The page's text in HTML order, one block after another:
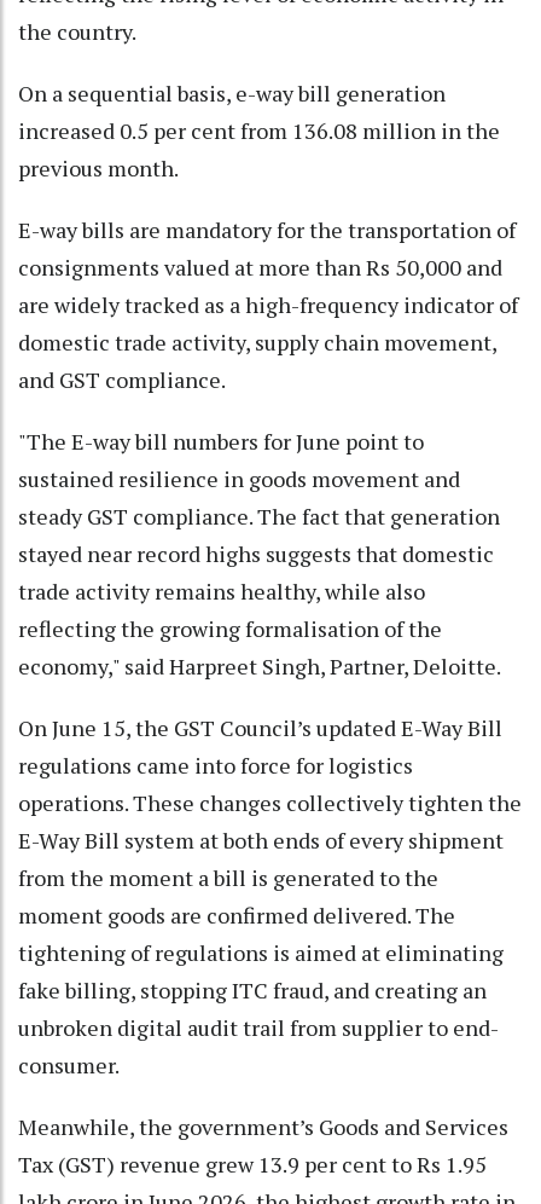
the country.
On a sequential basis, e-way bill generation
increased 0.5 per cent from 136.08 million in the
previous month.
E-way bills are mandatory for the transportation of
consignments valued at more than Rs 50,000 and
are widely tracked as a high-frequency indicator of
domestic trade activity, supply chain movement,
and GST compliance.
"The E-way bill numbers for June point to
sustained resilience in goods movement and
steady GST compliance. The fact that generation
stayed near record highs suggests that domestic
trade activity remains healthy, while also
reflecting the growing formalisation of the
economy," said Harpreet Singh, Partner, Deloitte.
On June 15, the GST Council’s updated E-Way Bill
regulations came into force for logistics
operations. These changes collectively tighten the
E-Way Bill system at both ends of every shipment
from the moment a bill is generated to the
moment goods are confirmed delivered. The
tightening of regulations is aimed at eliminating
fake billing, stopping ITC fraud, and creating an
unbroken digital audit trail from supplier to end-
consumer.
Meanwhile, the government’s Goods and Services
Tax (GST) revenue grew 13.9 per cent to Rs 1.95